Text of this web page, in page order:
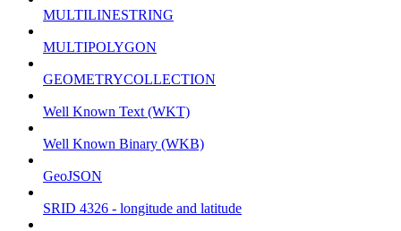
MULTILINESTRING
MULTIPOLYGON
GEOMETRYCOLLECTION
Well Known Text (WKT)
Well Known Binary (WKB)
GeoJSON
SRID 4326 - longitude and latitude